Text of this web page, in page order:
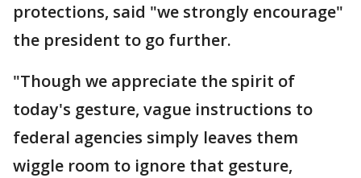
protections, said "we strongly encourage"
the president to go further.
"Though we appreciate the spirit of
today's gesture, vague instructions to
federal agencies simply leaves them
wiggle room to ignore that gesture,